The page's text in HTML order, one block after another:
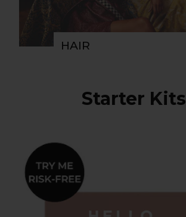
HAIR
Starter Kits